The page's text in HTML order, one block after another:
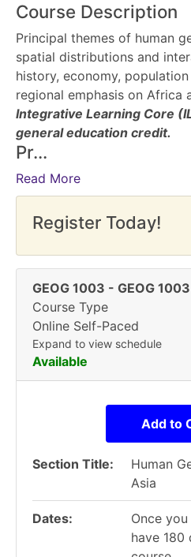
Course Description
Principal themes of human
spatial distributions and
history, economy,
regional emphasis on Africa
Integrative Learning Core
general education credit.
Pr...
Read More
Register Today!
GEOG 1003 - GEOG
Course Type
Online Self-Paced
Expand to view schedule
Available
Add to
Section Title
Human
Asia
Dates
Once
have